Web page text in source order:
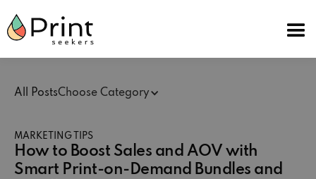
All PostsChoose Category
MARKETING TIPS
How to Boost Sales and AOV with
Smart Print-on-Demand Bundles and